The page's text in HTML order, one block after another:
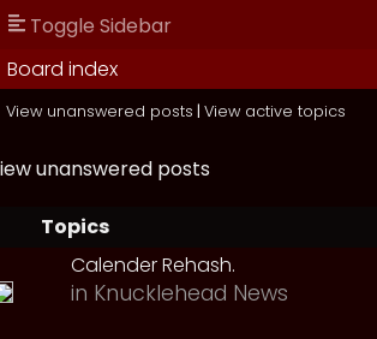
Toggle Sidebar
Board index
View unanswered posts | View active topics
unanswered posts
Topics
Calender Rehash.
in Knucklehead News